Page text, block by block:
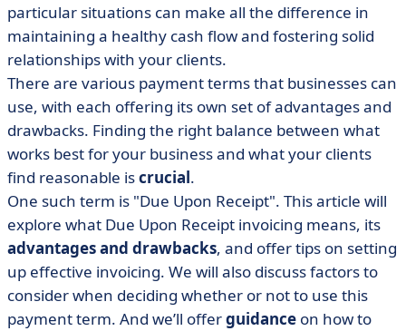
• The Benefits of Implementing Due Upon Receipt
Invoicing
• Potential Drawbacks of Adopting Due Upon Receipt
Invoicing
• To Use or Not to Use: Weighing Due Upon Receipt
Payment Terms
• Tips for Creating Efficient Invoicing Processes
• Crafting a Due Upon Receipt Payment Request
• Wrapping Up: Due Upon Receipt Invoicing Insights
particular situations can make all the difference in
maintaining a healthy cash flow and fostering solid
relationships with your clients.
There are various payment terms that businesses can
use, with each offering its own set of advantages and
drawbacks. Finding the right balance between what
works best for your business and what your clients
find reasonable iscrucial.
One such term is "Due Upon Receipt". This article will
explore what Due Upon Receipt invoicing means, its
advantages and drawbacks, and offer tips on setting
up effective invoicing. We will also discuss factors to
consider when deciding whether or not to use this
payment term. And we’ll offerguidance on how to